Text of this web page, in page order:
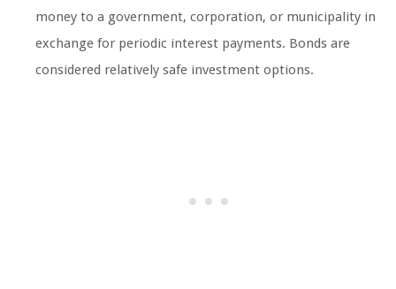
money to a government, corporation, or municipality in
exchange for periodic interest payments. Bonds are
considered relatively safe investment options.